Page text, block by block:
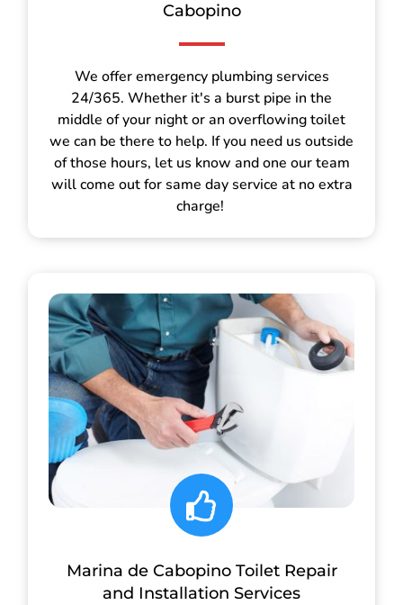
Cabopino
We offer emergency plumbing services
24/365. Whether it's a burst pipe in the
middle of your night or an overflowing toilet
we can be there to help. If you need us outside
of those hours, let us know and one our team
will come out for same day service at no extra
charge!
Marina de Cabopino Toilet Repair
and Installation Services